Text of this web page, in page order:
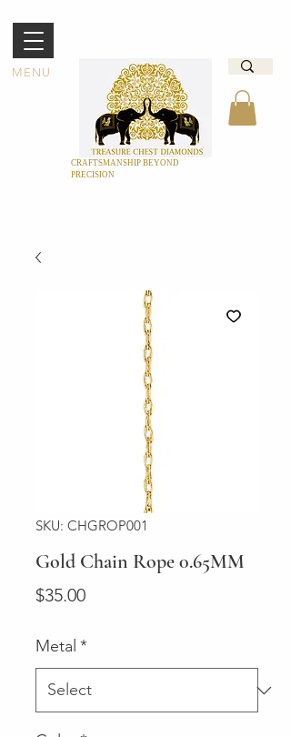
MENU
CRAFTSMANSHIP BEYOND
PRECISION
SKU: CHGROP001
Gold Chain Rope 0.65MM
$35.00Price
Metal *